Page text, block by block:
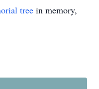
tree in memory,